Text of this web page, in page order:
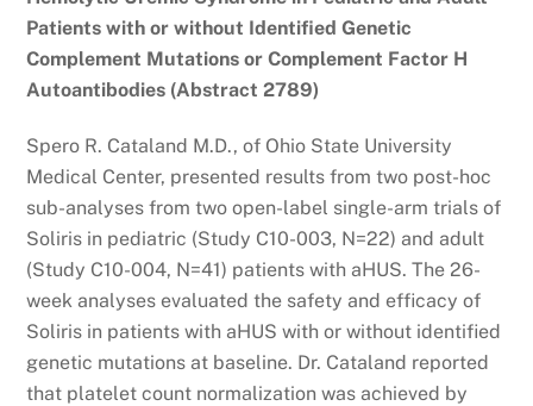
Patients with or without Identified Genetic
Complement Mutations or Complement Factor H
Autoantibodies (Abstract 2789)
Spero R. Cataland M.D., of Ohio State University
Medical Center, presented results from two post-hoc
sub-analyses from two open-label single-arm trials of
Soliris in pediatric (Study C10-003, N=22) and adult
(Study C10-004, N=41) patients with aHUS. The 26-
week analyses evaluated the safety and efficacy of
Soliris in patients with aHUS with or without identified
genetic mutations at baseline. Dr. Cataland reported
that platelet count normalization was achieved by